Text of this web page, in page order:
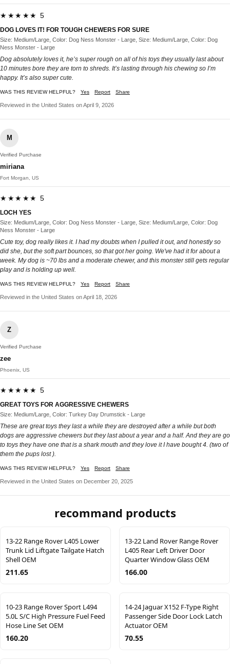
★★★★★ 5
DOG LOVES IT! FOR TOUGH CHEWERS FOR SURE
Size: Medium/Large, Color: Dog Ness Monster - Large, Size: Medium/Large, Color: Dog
Ness Monster - Large
Dog absolutely loves it, he’s super rough on all of his toys they usually last about
10 minutes bore they are torn to shreds. It’s lasting through his chewing so I’m
happy. It’s also super cute.
WAS THIS REVIEW HELPFUL? Yes Report Share
Reviewed in the United States on April 9, 2026
M
Verified Purchase
miriana
Fort Morgan, US
★★★★★ 5
LOCH YES
Size: Medium/Large, Color: Dog Ness Monster - Large, Size: Medium/Large, Color: Dog
Ness Monster - Large
Cute toy, dog really likes it. I had my doubts when I pulled it out, and honestly so
did she, but the soft part bounces, so that got her going. We've had it for about a
week. My dog is ~70 lbs and a moderate chewer, and this monster still gets regular
play and is holding up well.
WAS THIS REVIEW HELPFUL? Yes Report Share
Reviewed in the United States on April 18, 2026
Z
Verified Purchase
zee
Phoenix, US
★★★★★ 5
GREAT TOYS FOR AGGRESSIVE CHEWERS
Size: Medium/Large, Color: Turkey Day Drumstick - Large
These are great toys they last a while they are destroyed after a while but both
dogs are aggressive chewers but they last about a year and a half. And they are go
to toys they have one that is a shark mouth and they love it I have bought 4. (two of
them the pups lost ).
WAS THIS REVIEW HELPFUL? Yes Report Share
Reviewed in the United States on December 20, 2025
recommand products
13-22 Range Rover L405 Lower
Trunk Lid Liftgate Tailgate Hatch
Shell OEM
211.65
13-22 Land Rover Range Rover
L405 Rear Left Driver Door
Quarter Window Glass OEM
166.00
10-23 Range Rover Sport L494
5.0L S/C High Pressure Fuel Feed
Hose Line Set OEM
160.20
14-24 Jaguar X152 F-Type Right
Passenger Side Door Lock Latch
Actuator OEM
70.55